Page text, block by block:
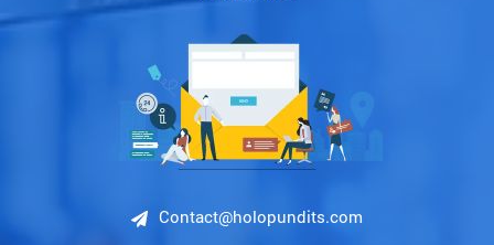
Contact@holopundits.com